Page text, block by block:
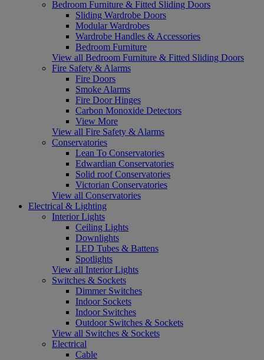
Bedroom Furniture & Fitted Sliding Doors
Sliding Wardrobe Doors
Modular Wardrobes
Wardrobe Handles & Accessories
Bedroom Furniture
View all Bedroom Furniture & Fitted Sliding Doors
Fire Safety & Alarms
Fire Doors
Smoke Alarms
Fire Door Hinges
Carbon Monoxide Detectors
View More
View all Fire Safety & Alarms
Conservatories
Lean To Conservatories
Edwardian Conservatories
Solid roof Conservatories
Victorian Conservatories
View all Conservatories
Electrical & Lighting
Interior Lights
Ceiling Lights
Downlights
LED Tubes & Battens
Spotlights
View all Interior Lights
Switches & Sockets
Dimmer Switches
Indoor Sockets
Indoor Switches
Outdoor Switches & Sockets
View all Switches & Sockets
Electrical
Cable